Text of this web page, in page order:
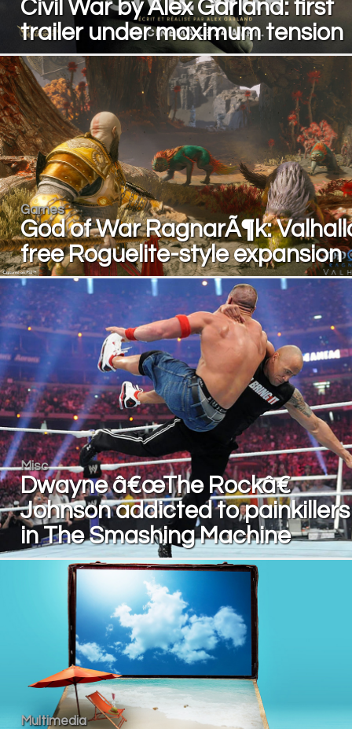
Civil War by Alex Garland: first
trailer under maximum tension
Games
God of War RagnarÃ¶k:
free Roguelite-style expansion
Misc
Dwayne â€œThe Rockâ€
Johnson addicted to painkillers
in The Smashing Machine
Multimedia